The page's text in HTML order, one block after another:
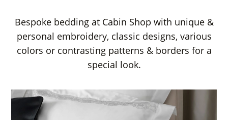
Bespoke bedding at Cabin Shop with unique &
personal embroidery, classic designs, various
colors or contrasting patterns & borders for a
special look.